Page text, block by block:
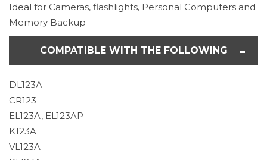
Ideal for Cameras, flashlights, Personal Computers and
Memory Backup
COMPATIBLE WITH THE FOLLOWING
DL123A
CR123
EL123A, EL123AP
K123A
VL123A